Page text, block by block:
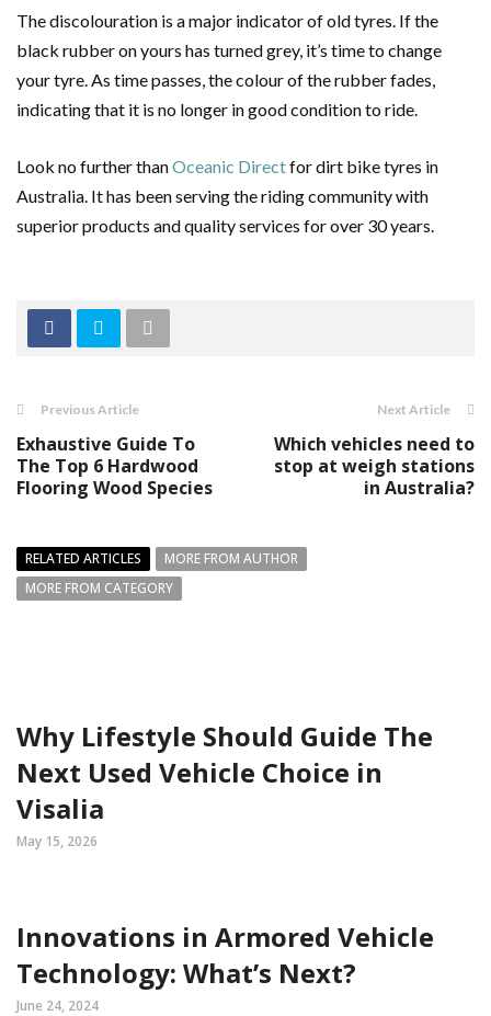
The discolouration is a major indicator of old tyres. If the
black rubber on yours has turned grey, it’s time to change
your tyre. As time passes, the colour of the rubber fades,
indicating that it is no longer in good condition to ride.
Look no further thanOceanic Directfor dirt bike tyres in
Australia. It has been serving the riding community with
superior products and quality services for over 30 years.
Previous Article
Exhaustive Guide To
The Top 6 Hardwood
Flooring Wood Species
Next Article
Which vehicles need to
stop at weigh stations
in Australia?
RELATED ARTICLES
MORE FROM AUTHOR
MORE FROM CATEGORY
Why Lifestyle Should Guide The
Next Used Vehicle Choice in
Visalia
May 15, 2026
Innovations in Armored Vehicle
Technology: What’s Next?
June 24, 2024